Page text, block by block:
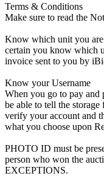
Terms & Conditions
Make sure to read the
Know which unit you
certain you know which
invoice sent to you by
Know your Username
When you go to pay and
be able to tell the
verify your account and
what you choose upon
PHOTO ID must be
person who won the
EXCEPTIONS.